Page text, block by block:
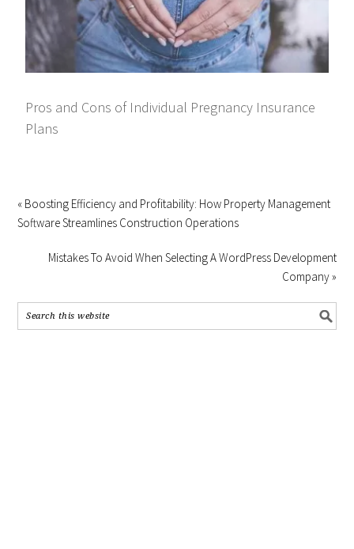
Pros and Cons of Individual Pregnancy Insurance
Plans
« Boosting Efficiency and Profitability: How Property Management
Software Streamlines Construction Operations
Mistakes To Avoid When Selecting A WordPress Development
Company »